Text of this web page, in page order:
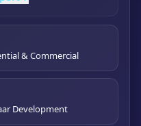
& Commercial
Development